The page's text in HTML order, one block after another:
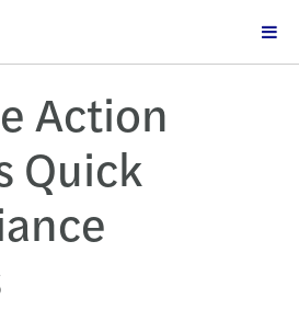
Action
Quick